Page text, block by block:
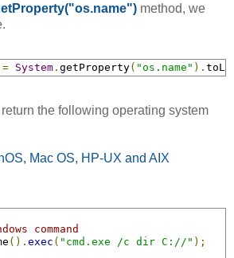
method, we
= System . getProperty( "os.name" ).
the following operating system
Mac OS, HP-UX and AIX
command
(). exec ( "cmd.exe /c dir C://" );